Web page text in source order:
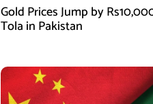
Gold Prices Jump by
Tola in Pakistan